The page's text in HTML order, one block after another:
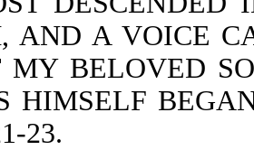
AND A VOICE
MY BELOVED
HIMSELF
23.